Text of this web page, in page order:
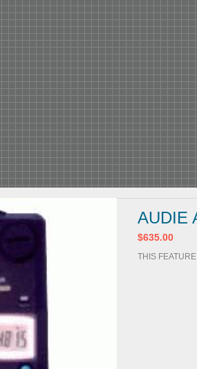
AUDIE
$635.00
THIS